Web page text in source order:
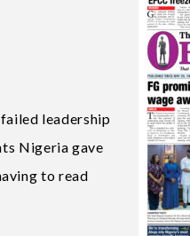
leadership
Nigeria gave
to read